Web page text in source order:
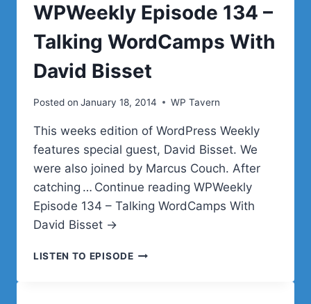
WPWeekly Episode 134 –
Talking WordCamps With
David Bisset
Posted on January 18, 2014 WP Tavern
This weeks edition of WordPress Weekly
features special guest, David Bisset. We
were also joined by Marcus Couch. After
catching … Continue reading WPWeekly
Episode 134 – Talking WordCamps With
David Bisset →
LISTEN TO EPISODEWPWEEKLY